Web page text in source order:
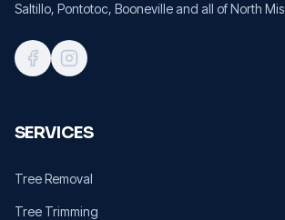
Saltillo, Pontotoc, Booneville and all of North
SERVICES
Tree Removal
Tree Trimming